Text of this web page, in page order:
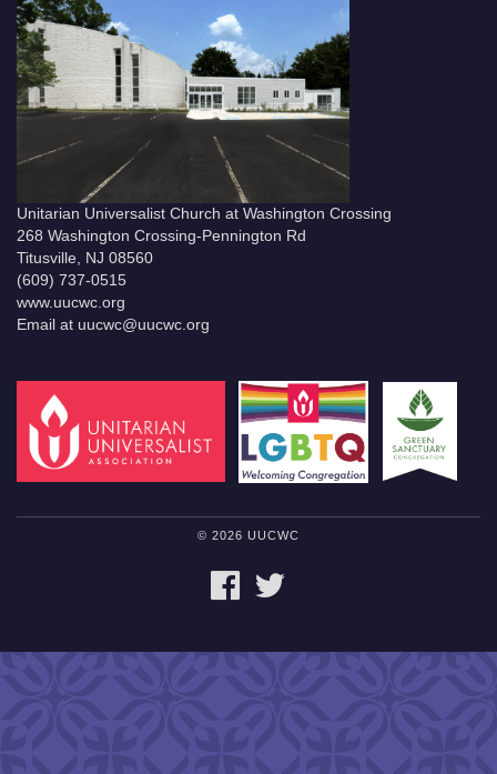
Unitarian Universalist Church at Washington Crossing
268 Washington Crossing-Pennington Rd
Titusville, NJ 08560
(609) 737-0515
www.uucwc.org
Email at uucwc@uucwc.org
© 2026 UUCWC
FACEBOOK